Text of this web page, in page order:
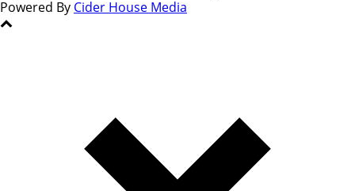
Powered By Cider House Media